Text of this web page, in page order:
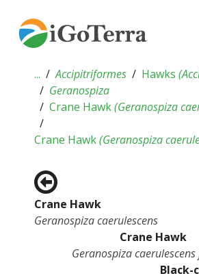
... Accipitriformes Hawks (
Geranospiza
Crane Hawk(Geranospiza
Crane Hawk(Geranospiza
Crane Hawk
Geranospiza caerulescens
Crane Hawk
Geranospiza
Black-